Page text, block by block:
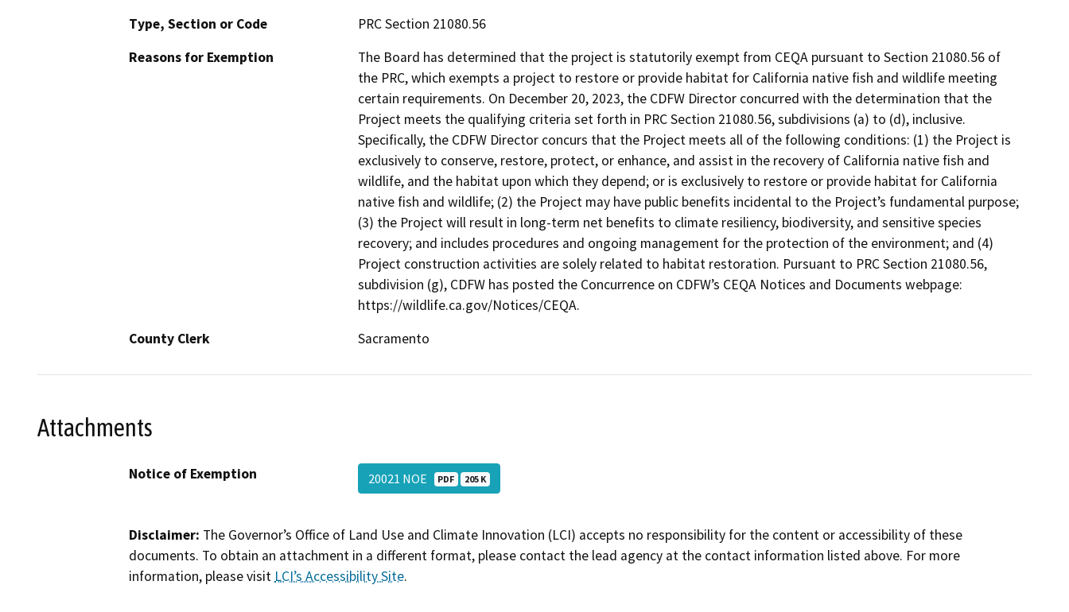
Type, Section or Code
PRC Section 21080.56
Reasons for Exemption
The Board has determined that the project is statutorily exempt from CEQA pursuant to Section 21080.56 of
the PRC, which exempts a project to restore or provide habitat for California native fish and wildlife meeting
certain requirements. On December 20, 2023, the CDFW Director concurred with the determination that the
Project meets the qualifying criteria set forth in PRC Section 21080.56, subdivisions (a) to (d), inclusive.
Specifically, the CDFW Director concurs that the Project meets all of the following conditions: (1) the Project is
exclusively to conserve, restore, protect, or enhance, and assist in the recovery of California native fish and
wildlife, and the habitat upon which they depend; or is exclusively to restore or provide habitat for California
native fish and wildlife; (2) the Project may have public benefits incidental to the Project’s fundamental purpose;
(3) the Project will result in long-term net benefits to climate resiliency, biodiversity, and sensitive species
recovery; and includes procedures and ongoing management for the protection of the environment; and (4)
Project construction activities are solely related to habitat restoration. Pursuant to PRC Section 21080.56,
subdivision (g), CDFW has posted the Concurrence on CDFW’s CEQA Notices and Documents webpage:
https://wildlife.ca.gov/Notices/CEQA.
County Clerk
Sacramento
Attachments
Notice of Exemption 20021 NOE PDF 205 K
Disclaimer: The Governor’s Office of Land Use and Climate Innovation (LCI) accepts no responsibility for the content or accessibility of these
documents. To obtain an attachment in a different format, please contact the lead agency at the contact information listed above. For more
information, please visitLCI’s Accessibility Site.